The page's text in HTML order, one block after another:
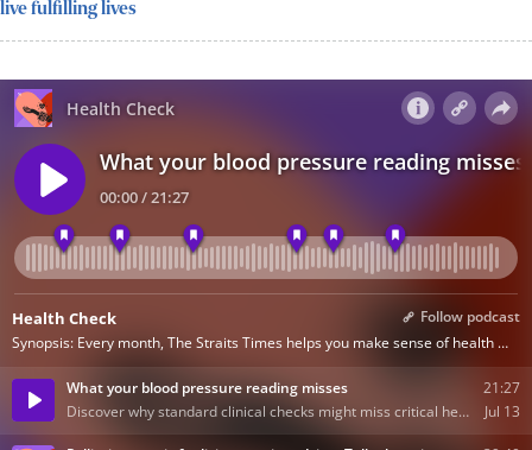
live fulfilling lives